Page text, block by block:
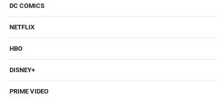
DC COMICS
NETFLIX
HBO
DISNEY+
PRIME VIDEO